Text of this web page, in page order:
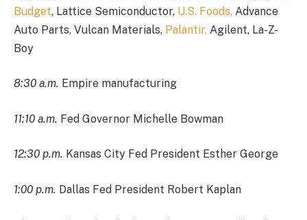
Budget, Lattice Semiconductor, U.S. Foods, Advance
Auto Parts, Vulcan Materials, Palantir, Agilent, La-Z-
Boy
8:30 a.m. Empire manufacturing
11:10 a.m. Fed Governor Michelle Bowman
12:30 p.m. Kansas City Fed President Esther George
1:00 p.m. Dallas Fed President Robert Kaplan